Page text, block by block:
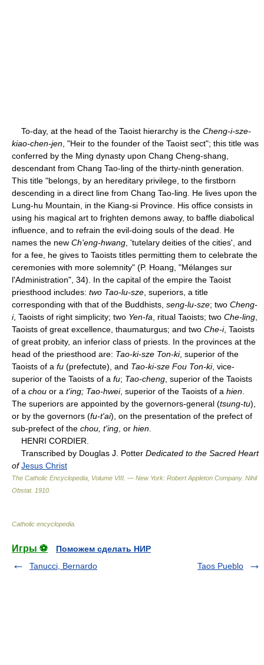
To-day, at the head of the Taoist hierarchy is the Cheng-i-sze-
kiao-chen-jen , "Heir to the founder of the Taoist sect"; this title was
conferred by the Ming dynasty upon Chang Cheng-shang,
descendant from Chang Tao-ling of the thirty-ninth generation.
This title "belongs, by an hereditary privilege, to the firstborn
descending in a direct line from Chang Tao-ling. He lives upon the
Lung-hu Mountain, in the Kiang-si Province. His office consists in
using his magical art to frighten demons away, to baffle diabolical
influence, and to refrain the evil-doing souls of the dead. He
names the new Ch'eng-hwang , 'tutelary deities of the cities', and
for a fee, he gives to Taoists titles permitting them to celebrate the
ceremonies with more solemnity" (P. Hoang, "Mélanges sur
l'Administration", 34). In the capital of the empire the Taoist
priesthood includes: two Tao-lu-sze , superiors, a title
corresponding with that of the Buddhists, seng-lu-sze; two Cheng-
i, Taoists of right simplicity; two Yen-fa , ritual Taoists; two Che-ling
Taoists of great excellence, thaumaturgus; and two Che-i, Taoists
of great probity, an inferior class of priests. In the provinces at the
head of the priesthood are: Tao-ki-sze Ton-ki, superior of the
Taoists of a fu (prefectute), and Tao-ki-sze Fou Ton-ki, vice-
superior of the Taoists of a fu; Tao-cheng , superior of the Taoists
of a chou or a t'ing; Tao-hwei, superior of the Taoists of a hien
The superiors are appointed by the governors-general (tsung-tu),
or by the governors (fu-t'ai), on the presentation of the prefect of
sub-prefect of the chou, t'ing , or hien
HENRI CORDIER.
Transcribed by Douglas J. Potter Dedicated to the Sacred Heart
ofJesus Christ
The Catholic Encyclopedia, Volume VIII. — New York: Robert Appleton Company. Nihil
Obstat. 1910
Catholic encyclopedia
Игры ⚽
Поможем сделать НИР
Tanucci, Bernardo
Taos Pueblo